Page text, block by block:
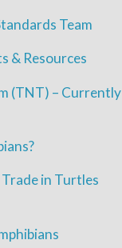
Team
& Resources
(TNT) – Currently
in Turtles